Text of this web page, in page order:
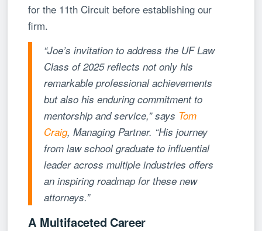
for the 11th Circuit before establishing our
firm.
“Joe’s invitation to address the UF Law
Class of 2025 reflects not only his
remarkable professional achievements
but also his enduring commitment to
mentorship and service,” says Tom
Craig, Managing Partner. “His journey
from law school graduate to influential
leader across multiple industries offers
an inspiring roadmap for these new
attorneys.”
A Multifaceted Career